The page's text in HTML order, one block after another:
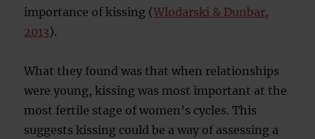
importance of kissing (Wlodarski & Dunbar,
2013).
What they found was that when relationships
were young, kissing was most important at the
most fertile stage of women’s cycles. This
suggests kissing could be a way of assessing a